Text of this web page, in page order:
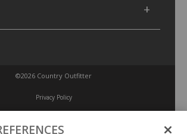
©2026 Country Outfitter
Privacy Policy
Accessibility Policy